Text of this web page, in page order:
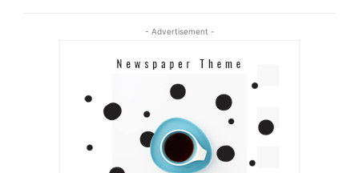
- Advertisement -